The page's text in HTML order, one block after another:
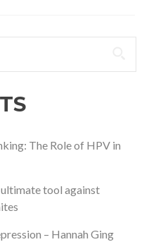
The Role of HPV in
tool against
– Hannah Ging